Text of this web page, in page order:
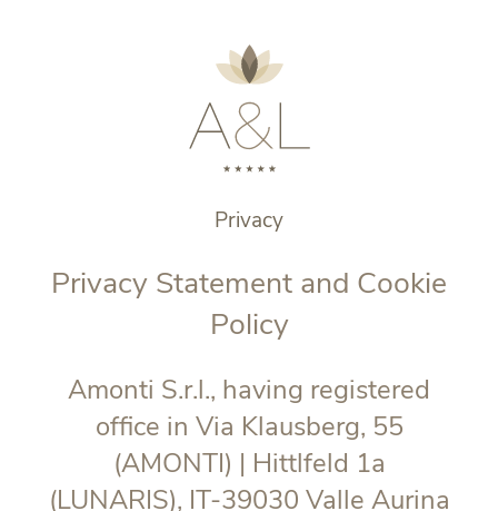
Privacy
Privacy Statement and Cookie
Policy
Amonti S.r.l., having registered
office in Via Klausberg, 55
(AMONTI) | Hittlfeld 1a
(LUNARIS), IT-39030 Valle Aurina